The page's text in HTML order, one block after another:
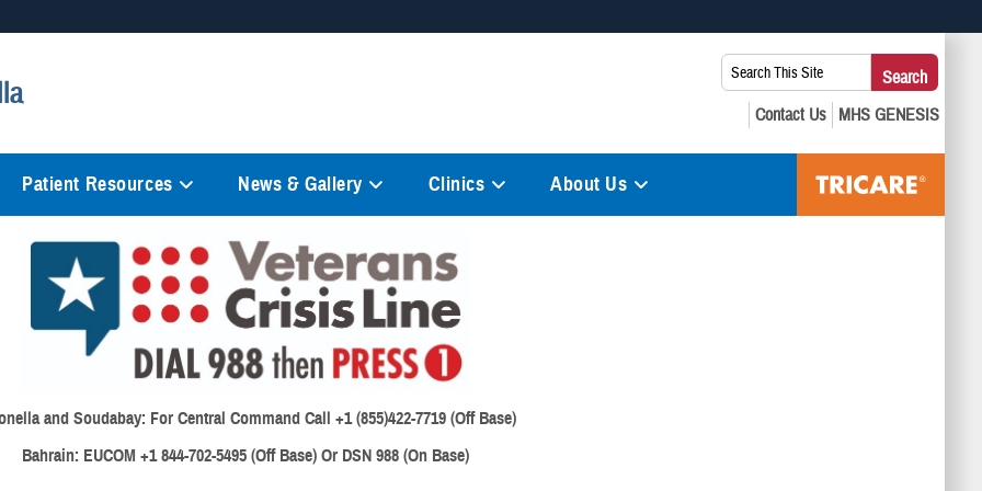
in the United States.
means you’ve safely connected to the .mil website. Share sensitive
Search
This
Site:
Search
Patient Resources News & Gallery Clinics About Us
and Soudabay: For Central Command Call +1 (855)422-7719 (Off Base)
Bahrain: EUCOM +1 844-702-5495 (Off Base) Or DSN 988 (On Base)